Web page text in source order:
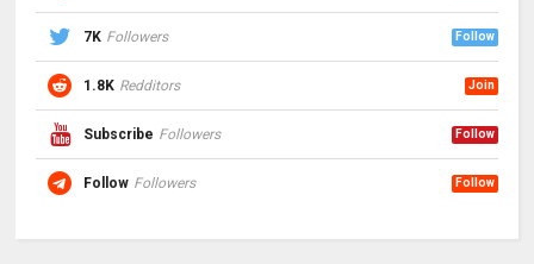
7K Followers Follow
1.8K Redditors Join
Subscribe Followers Follow
Follow Followers Follow